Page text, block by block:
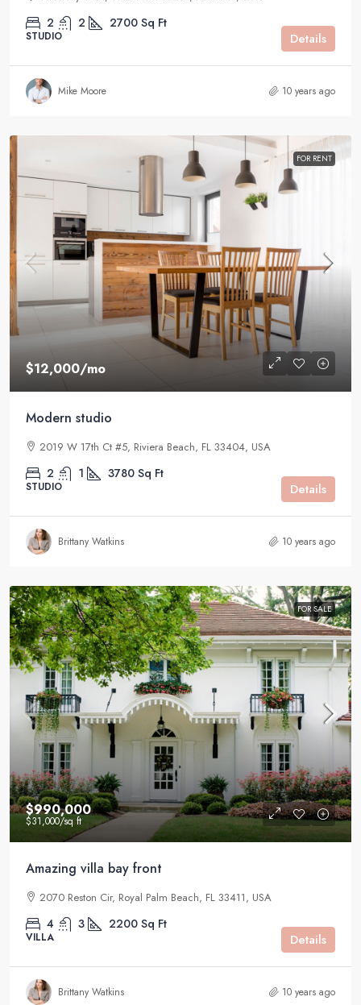
2 2 2700 Sq Ft
STUDIO Details
Mike Moore 10 years ago
FOR RENT
$12,000/mo
Modern studio
2019 W 17th Ct #5, Riviera Beach, FL 33404, USA
2 1 3780 Sq Ft
STUDIO Details
Brittany Watkins 10 years ago
FOR SALE
$990,000
$31,000/sq ft
Amazing villa bay front
2070 Reston Cir, Royal Palm Beach, FL 33411, USA
4 3 2200 Sq Ft
VILLA Details
Brittany Watkins 10 years ago